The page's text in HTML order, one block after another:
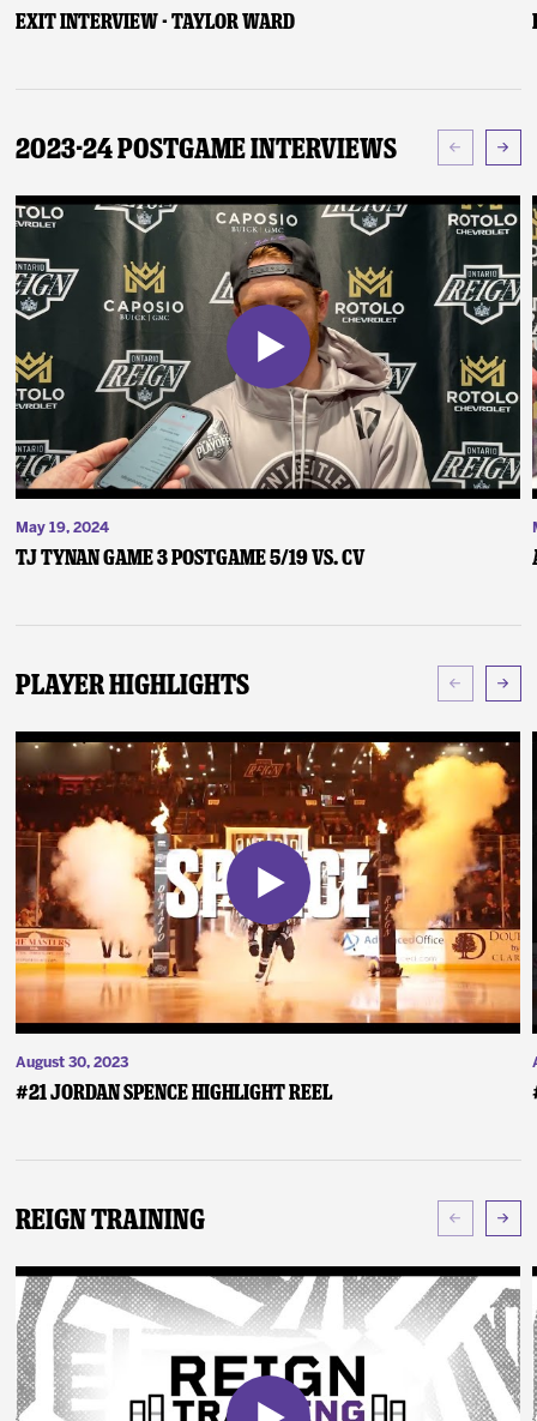
Exit Interview - Taylor Ward
2023-24 Postgame Interviews
May 19, 2024
TJ Tynan Game 3 Postgame 5/19 vs. CV
Player Highlights
August 30, 2023
#21 Jordan Spence Highlight Reel
Reign Training